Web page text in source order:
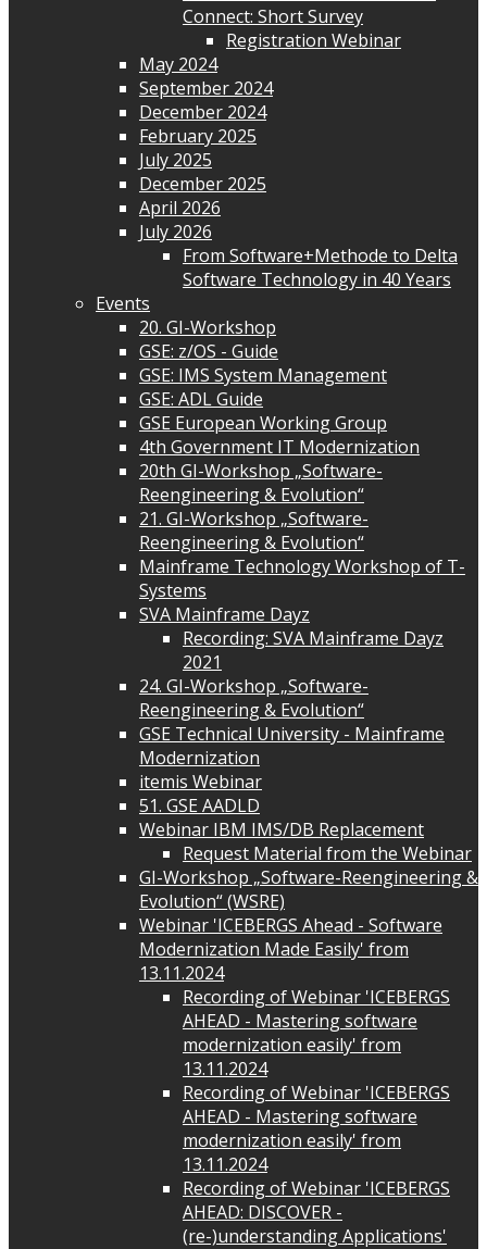
Connect: Short Survey
Registration Webinar
May 2024
September 2024
December 2024
February 2025
July 2025
December 2025
April 2026
July 2026
From Software+Methode to Delta
Software Technology in 40 Years
Events
20. GI-Workshop
GSE: z/OS - Guide
GSE: IMS System Management
GSE: ADL Guide
GSE European Working Group
4th Government IT Modernization
20th GI-Workshop „Software-
Reengineering & Evolution“
21. GI-Workshop „Software-
Reengineering & Evolution“
Mainframe Technology Workshop of T-
Systems
SVA Mainframe Dayz
Recording: SVA Mainframe Dayz
2021
24. GI-Workshop „Software-
Reengineering & Evolution“
GSE Technical University - Mainframe
Modernization
itemis Webinar
51. GSE AADLD
Webinar IBM IMS/DB Replacement
Request Material from the Webinar
GI-Workshop „Software-Reengineering &
Evolution“ (WSRE)
Webinar 'ICEBERGS Ahead - Software
Modernization Made Easily' from
13.11.2024
Recording of Webinar 'ICEBERGS
AHEAD - Mastering software
modernization easily' from
13.11.2024
Recording of Webinar 'ICEBERGS
AHEAD - Mastering software
modernization easily' from
13.11.2024
Recording of Webinar 'ICEBERGS
AHEAD: DISCOVER -
(re-)understanding Applications'